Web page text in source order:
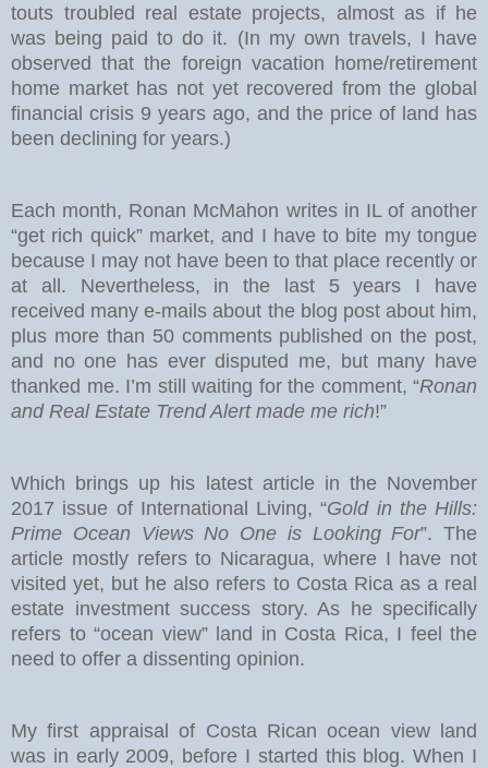
touts troubled real estate projects, almost as if he
was being paid to do it. (In my own travels, I have
observed that the foreign vacation home/retirement
home market has not yet recovered from the global
financial crisis 9 years ago, and the price of land has
been declining for years.)
Each month, Ronan McMahon writes in IL of another
“get rich quick” market, and I have to bite my tongue
because I may not have been to that place recently or
at all. Nevertheless, in the last 5 years I have
received many e-mails about the blog post about him,
plus more than 50 comments published on the post,
and no one has ever disputed me, but many have
thanked me. I’m still waiting for the comment, “Ronan
and Real Estate Trend Alert made me rich!”
Which brings up his latest article in the November
2017 issue of International Living, “Gold in the Hills:
Prime Ocean Views No One is Looking For”. The
article mostly refers to Nicaragua, where I have not
visited yet, but he also refers to Costa Rica as a real
estate investment success story. As he specifically
refers to “ocean view” land in Costa Rica, I feel the
need to offer a dissenting opinion.
My first appraisal of Costa Rican ocean view land
was in early 2009, before I started this blog. When I